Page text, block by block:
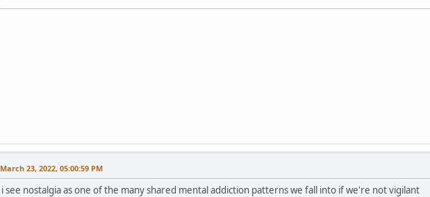
March 23, 2022, 05:00:59 PM
i see nostalgia as one of the many shared mental addiction patterns we fall into if we're not vigilant